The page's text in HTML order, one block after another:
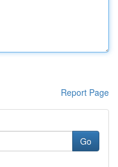
Report Page
Go